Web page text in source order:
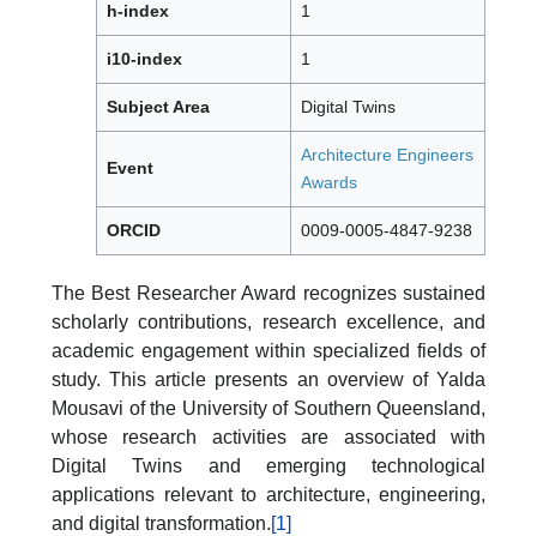
h-index 1
i10-index 1
Subject Area Digital Twins
Event
Architecture Engineers
Awards
ORCID 0009-0005-4847-9238
The Best Researcher Award recognizes sustained
scholarly contributions, research excellence, and
academic engagement within specialized fields of
study. This article presents an overview of Yalda
Mousavi of the University of Southern Queensland,
whose research activities are associated with
Digital Twins and emerging technological
applications relevant to architecture, engineering,
and digital transformation.[1]